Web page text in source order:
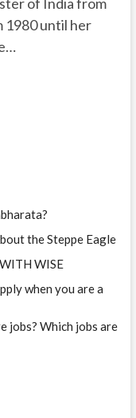
1980 until her
the Steppe Eagle
WISE
when you are a
jobs? Which jobs are